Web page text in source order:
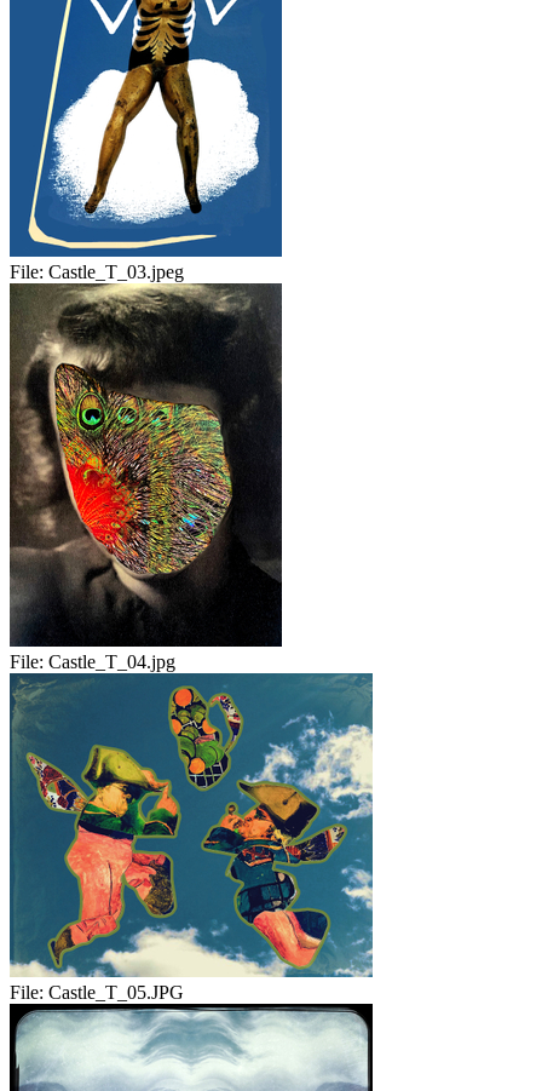
File: Castle_T_03.jpeg
File: Castle_T_04.jpg
File: Castle_T_05.JPG